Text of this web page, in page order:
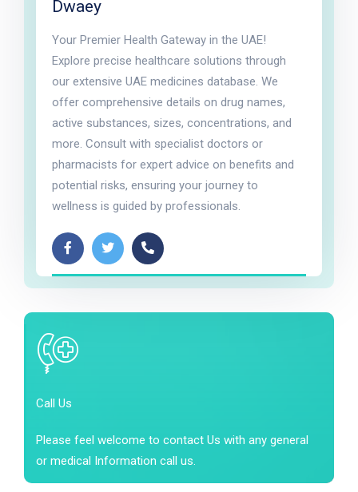
Dwaey
Your Premier Health Gateway in the UAE!
Explore precise healthcare solutions through
our extensive UAE medicines database. We
offer comprehensive details on drug names,
active substances, sizes, concentrations, and
more. Consult with specialist doctors or
pharmacists for expert advice on benefits and
potential risks, ensuring your journey to
wellness is guided by professionals.
Call Us
Please feel welcome to contact Us with any general
or medical Information call us.